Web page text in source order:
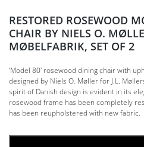
RESTORED ROSEWOOD
CHAIR BY NIELS O.
MØBELFABRIK, SET OF 2
‘Model 80′ rosewood dining chair with
designed by Niels O. Møller for J.L.
spirit of Danish design is evident in its
rosewood frame has been completely
has been reupholstered with new fabric.